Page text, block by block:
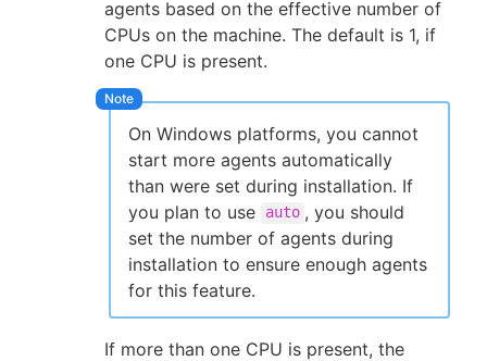
agents based on the effective number of
CPUs on the machine. The default is 1, if
one CPU is present.
On Windows platforms, you cannot
start more agents automatically
than were set during installation. If
you plan to use
auto , you should
set the number of agents during
installation to ensure enough agents
for this feature.
If more than one CPU is present, the